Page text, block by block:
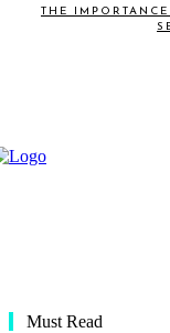
THE
Must Read